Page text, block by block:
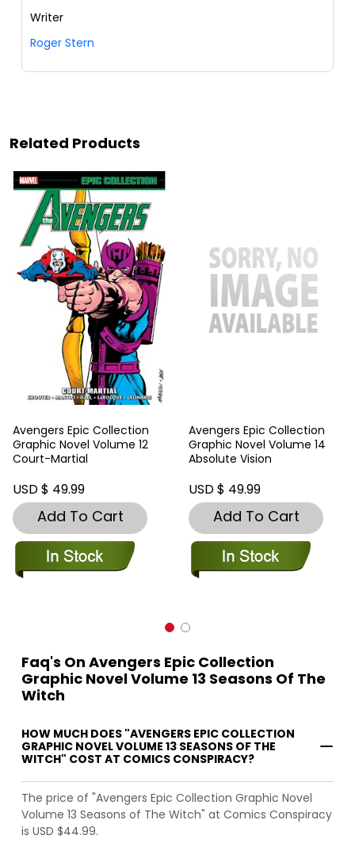
Writer
Roger Stern
Related Products
Avengers Epic Collection
Graphic Novel Volume 12
Court-Martial
USD $ 49.99
Add To Cart
Avengers Epic Collection
Graphic Novel Volume 14
Absolute Vision
USD $ 49.99
Add To Cart
Faq's On Avengers Epic Collection
Graphic Novel Volume 13 Seasons Of The
Witch
HOW MUCH DOES "AVENGERS EPIC COLLECTION
GRAPHIC NOVEL VOLUME 13 SEASONS OF THE
WITCH" COST AT COMICS CONSPIRACY?
The price of "Avengers Epic Collection Graphic Novel
Volume 13 Seasons of The Witch" at Comics Conspiracy
is USD $44.99.